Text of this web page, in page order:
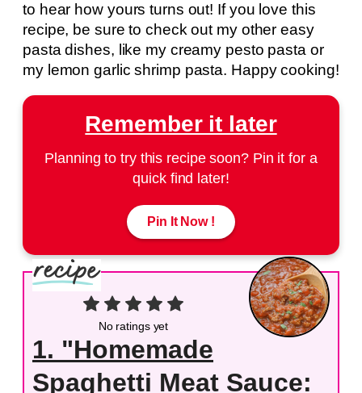
to hear how yours turns out! If you love this
recipe, be sure to check out my other easy
pasta dishes, like my creamy pesto pasta or
my lemon garlic shrimp pasta. Happy cooking!
Remember it later
Planning to try this recipe soon? Pin it for a
quick find later!
Pin It Now !
No ratings yet
1. "Homemade
Spaghetti Meat Sauce: